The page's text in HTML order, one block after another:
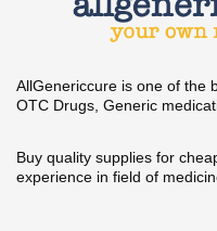
AllGenericcure is one of the
OTC Drugs, Generic
Buy quality supplies for
experience in field of